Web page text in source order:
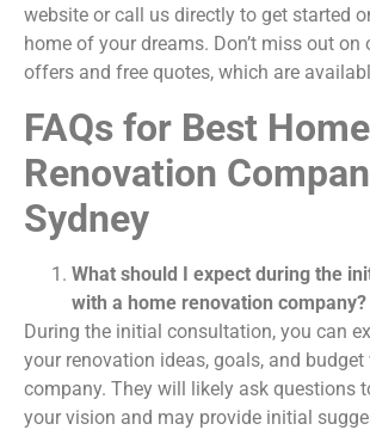
website or call us directly to get started
home of your dreams. Don’t miss out on
offers and free quotes, which are
FAQs for Best Home
Renovation
Sydney
What should I expect during the
with a home renovation company?
During the initial consultation, you can
your renovation ideas, goals, and
company. They will likely ask questions
your vision and may provide initial